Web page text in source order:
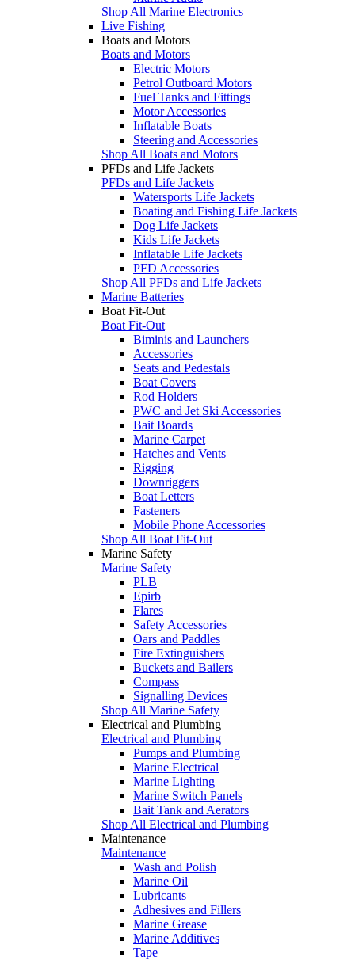
Shop All Marine Electronics
Live Fishing
Boats and Motors
Boats and Motors
Electric Motors
Petrol Outboard Motors
Fuel Tanks and Fittings
Motor Accessories
Inflatable Boats
Steering and Accessories
Shop All Boats and Motors
PFDs and Life Jackets
PFDs and Life Jackets
Watersports Life Jackets
Boating and Fishing Life Jackets
Dog Life Jackets
Kids Life Jackets
Inflatable Life Jackets
PFD Accessories
Shop All PFDs and Life Jackets
Marine Batteries
Boat Fit-Out
Boat Fit-Out
Biminis and Launchers
Accessories
Seats and Pedestals
Boat Covers
Rod Holders
PWC and Jet Ski Accessories
Bait Boards
Marine Carpet
Hatches and Vents
Rigging
Downriggers
Boat Letters
Fasteners
Mobile Phone Accessories
Shop All Boat Fit-Out
Marine Safety
Marine Safety
PLB
Epirb
Flares
Safety Accessories
Oars and Paddles
Fire Extinguishers
Buckets and Bailers
Compass
Signalling Devices
Shop All Marine Safety
Electrical and Plumbing
Electrical and Plumbing
Pumps and Plumbing
Marine Electrical
Marine Lighting
Marine Switch Panels
Bait Tank and Aerators
Shop All Electrical and Plumbing
Maintenance
Maintenance
Wash and Polish
Marine Oil
Lubricants
Adhesives and Fillers
Marine Grease
Marine Additives
Tape